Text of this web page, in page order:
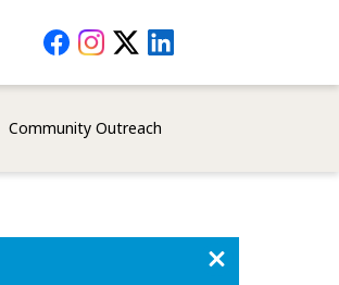
Community Outreach
Social
Media